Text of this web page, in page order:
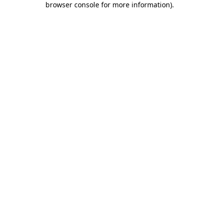
browser console for more information).